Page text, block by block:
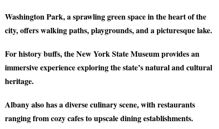
Washington Park, a sprawling green space in the heart of the
city, offers walking paths, playgrounds, and a picturesque lake.
For history buffs, the New York State Museum provides an
immersive experience exploring the state’s natural and cultural
heritage.
Albany also has a diverse culinary scene, with restaurants
ranging from cozy cafes to upscale dining establishments.